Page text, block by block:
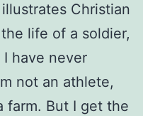
Christian
life of a soldier,
have never
not an athlete,
farm. But I get the